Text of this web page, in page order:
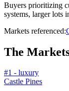
Buyers prioritizing
systems, larger lots
Markets referenced:
The
#1 - luxury
Castle Pines